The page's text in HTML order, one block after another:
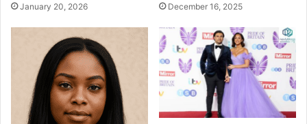
January 20, 2026 December 16, 2025